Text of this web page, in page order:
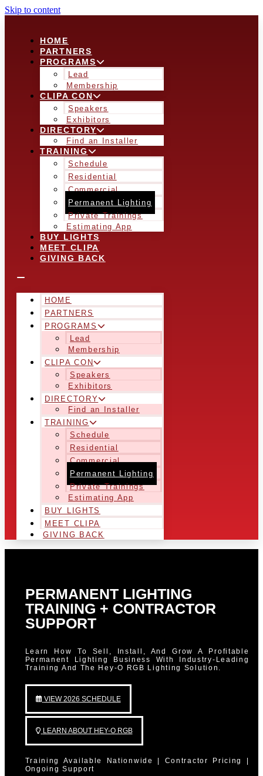
Skip to content
HOME
PARTNERS
PROGRAMS
Lead
Membership
CLIPA CON
Speakers
Exhibitors
DIRECTORY
Find an Installer
TRAINING
Schedule
Residential
Commercial
Permanent Lighting
Private Trainings
Estimating App
BUY LIGHTS
MEET CLIPA
GIVING BACK
HOME
PARTNERS
PROGRAMS
Lead
Membership
CLIPA CON
Speakers
Exhibitors
DIRECTORY
Find an Installer
TRAINING
Schedule
Residential
Commercial
Permanent Lighting
Private Trainings
Estimating App
BUY LIGHTS
MEET CLIPA
GIVING BACK
PERMANENT LIGHTING
TRAINING + CONTRACTOR
SUPPORT
Learn How To Sell, Install, And Grow A Profitable
Permanent Lighting Business With Industry-Leading
Training And The Hey-O RGB Lighting Solution.
VIEW 2026 SCHEDULE
LEARN ABOUT HEY-O RGB
Training Available Nationwide | Contractor Pricing |
Ongoing Support